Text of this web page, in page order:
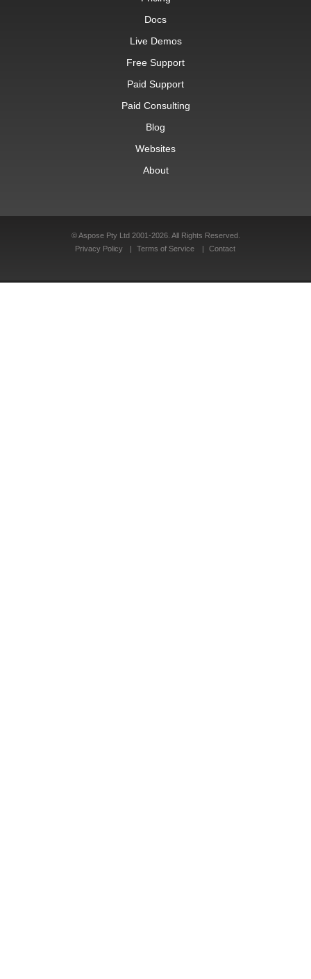
Docs
Live Demos
Free Support
Paid Support
Paid Consulting
Blog
Websites
About
© Aspose Pty Ltd 2001-2026. All Rights Reserved.
Privacy Policy
Terms of Service Contact